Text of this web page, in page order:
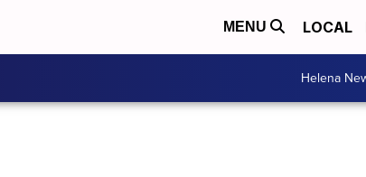
MENU LOCAL
Helena